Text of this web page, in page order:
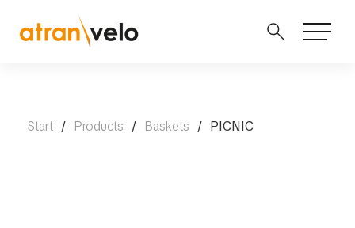
Start / Products / Baskets / PICNIC